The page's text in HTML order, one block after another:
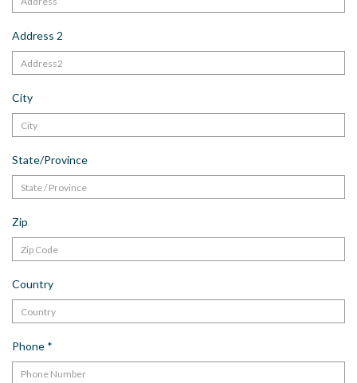
Address 2
City
State/Province
Zip
Country
Phone *